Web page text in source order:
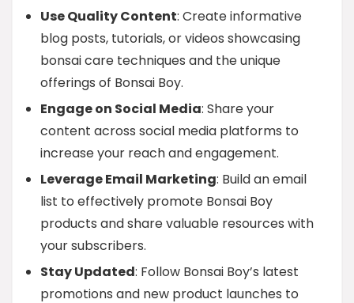
Use Quality Content: Create informative
blog posts, tutorials, or videos showcasing
bonsai care techniques and the unique
offerings of Bonsai Boy.
Engage on Social Media: Share your
content across social media platforms to
increase your reach and engagement.
Leverage Email Marketing: Build an email
list to effectively promote Bonsai Boy
products and share valuable resources with
your subscribers.
Stay Updated: Follow Bonsai Boy’s latest
promotions and new product launches to